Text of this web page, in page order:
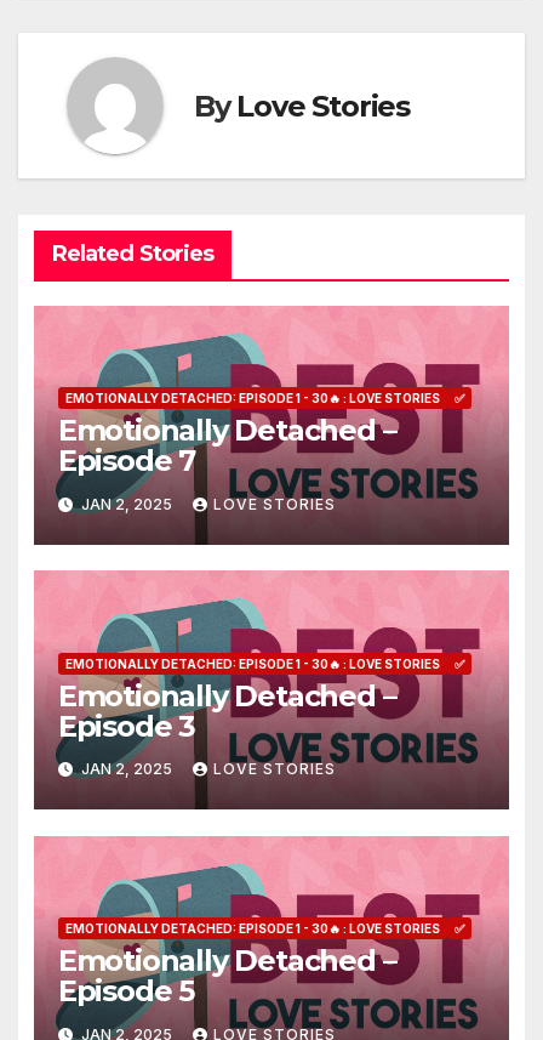
ByLove Stories
Related Stories
EMOTIONALLY DETACHED: EPISODE 1 - 30🔥 : LOVE STORIES ✅
Emotionally Detached –
Episode 7
JAN 2, 2025 LOVE STORIES
EMOTIONALLY DETACHED: EPISODE 1 - 30🔥 : LOVE STORIES ✅
Emotionally Detached –
Episode 3
JAN 2, 2025 LOVE STORIES
EMOTIONALLY DETACHED: EPISODE 1 - 30🔥 : LOVE STORIES ✅
Emotionally Detached –
Episode 5
JAN 2, 2025 LOVE STORIES